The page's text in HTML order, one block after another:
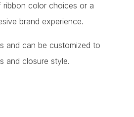
ribbon color choices or a
brand experience.
and can be customized to
and closure style.